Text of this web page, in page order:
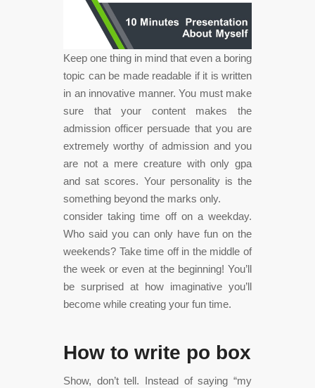
Keep one thing in mind that even a boring
topic can be made readable if it is written
in an innovative manner. You must make
sure that your content makes the
admission officer persuade that you are
extremely worthy of admission and you
are not a mere creature with only gpa
and sat scores. Your personality is the
something beyond the marks only.
consider taking time off on a weekday.
Who said you can only have fun on the
weekends? Take time off in the middle of
the week or even at the beginning! You’ll
be surprised at how imaginative you’ll
become while creating your fun time.
How to write po box
Show, don’t tell. Instead of saying “my